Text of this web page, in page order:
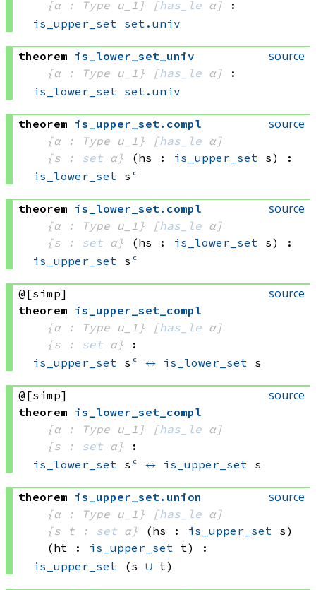
{α : Type u_1}
[has_le α]
:
is_upper_set set.univ
source
theorem is_lower_set_univ
{α : Type u_1}
[has_le α]
:
is_lower_set set.univ
source
theorem is_upper_set. compl
{α : Type u_1}
[has_le α]
{s : set α} (hs : is_upper_set s)
:
is_lower_set s ᶜ
source
theorem is_lower_set. compl
{α : Type u_1}
[has_le α]
{s : set α} (hs : is_lower_set s)
:
is_upper_set s ᶜ
source
@[simp]
theorem is_upper_set_compl
{α : Type u_1}
[has_le α]
{s : set α}
:
is_upper_set s ᶜ ↔ is_lower_set s
source
@[simp]
theorem is_lower_set_compl
{α : Type u_1}
[has_le α]
{s : set α}
:
is_lower_set s ᶜ ↔ is_upper_set s
source
theorem is_upper_set. union
{α : Type u_1}
[has_le α]
{s t : set α} (hs : is_upper_set s)
(ht : is_upper_set t)
:
is_upper_set
(s ∪ t)